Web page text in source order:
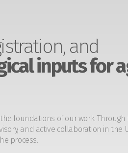
and
inputs for
foundations of our work. Through
and active collaboration in the
process.